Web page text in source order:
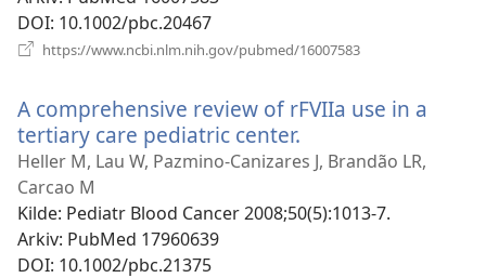
DOI‎: 10.1002/pbc.20467
https://www.ncbi.nlm.nih.gov/pubmed/16007583
A comprehensive review of rFVIIa use in a
tertiary care pediatric center.
nytt
Heller M, Lau W, Pazmino-Canizares J, Brandão LR,
Carcao M
Kilde‎: Pediatr Blood Cancer 2008;50(5):1013-7.
Arkiv‎: PubMed 17960639
DOI‎: 10.1002/pbc.21375